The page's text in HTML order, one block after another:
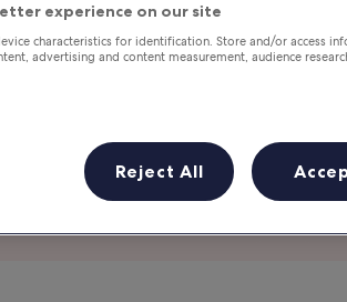
on every night you
experience on our site
characteristics for identification. Store and/or access
advertising and content measurement, audience
Reject All